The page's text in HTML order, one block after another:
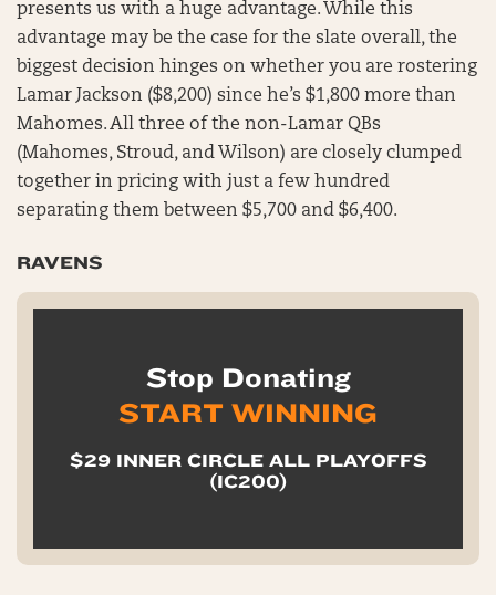
presents us with a huge advantage. While this
advantage may be the case for the slate overall, the
biggest decision hinges on whether you are rostering
Lamar Jackson ($8,200) since he’s $1,800 more than
Mahomes. All three of the non-Lamar QBs
(Mahomes, Stroud, and Wilson) are closely clumped
together in pricing with just a few hundred
separating them between $5,700 and $6,400.
RAVENS
Stop Donating
START WINNING
$29 INNER CIRCLE ALL PLAYOFFS
(IC200)